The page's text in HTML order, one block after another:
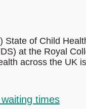
State of Child
at the Royal
across the UK
times